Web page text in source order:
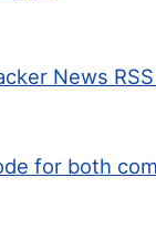
News
for both